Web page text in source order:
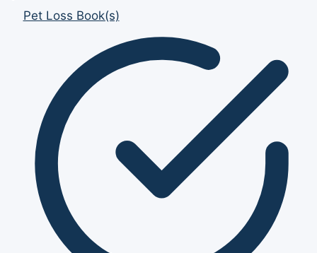
Pet Loss Book(s)